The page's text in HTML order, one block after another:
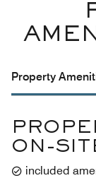
Property
ON-
included